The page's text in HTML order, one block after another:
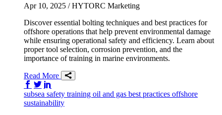
Apr 10, 2025 / HYTORC Marketing
Discover essential bolting techniques and best practices for
offshore operations that help prevent environmental damage
while ensuring operational safety and efficiency. Learn about
proper tool selection, corrosion prevention, and the
importance of training in marine environments.
Read More
Share on Facebook
Share on Twitter/X
subsea safety training oil and gas best practices offshore
sustainability